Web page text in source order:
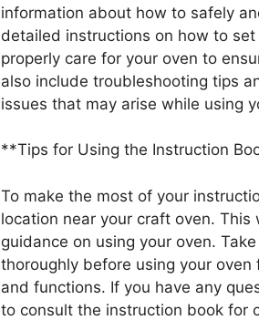
information about how to safely
detailed instructions on how to
properly care for your oven to
also include troubleshooting tips
issues that may arise while using
**Tips for Using the Instruction
To make the most of your
location near your craft oven.
guidance on using your oven.
thoroughly before using your
and functions. If you have any
to consult the instruction book for